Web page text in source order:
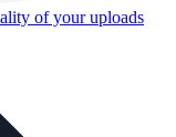
of your uploads